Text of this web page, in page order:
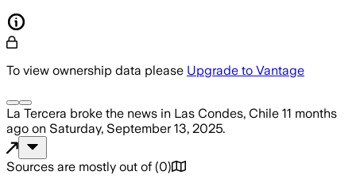
To view ownership data please Upgrade to Vantage
La Tercera broke the news in Las Condes, Chile 11 months
ago on Saturday, September 13, 2025.
Sources are mostly out of (0)